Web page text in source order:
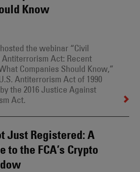
Know
the webinar “Civil
Act: Recent
Companies Should Know,”
Antiterrorism Act of 1990
the 2016 Justice Against
Act.
Just Registered: A
the FCA’s Crypto